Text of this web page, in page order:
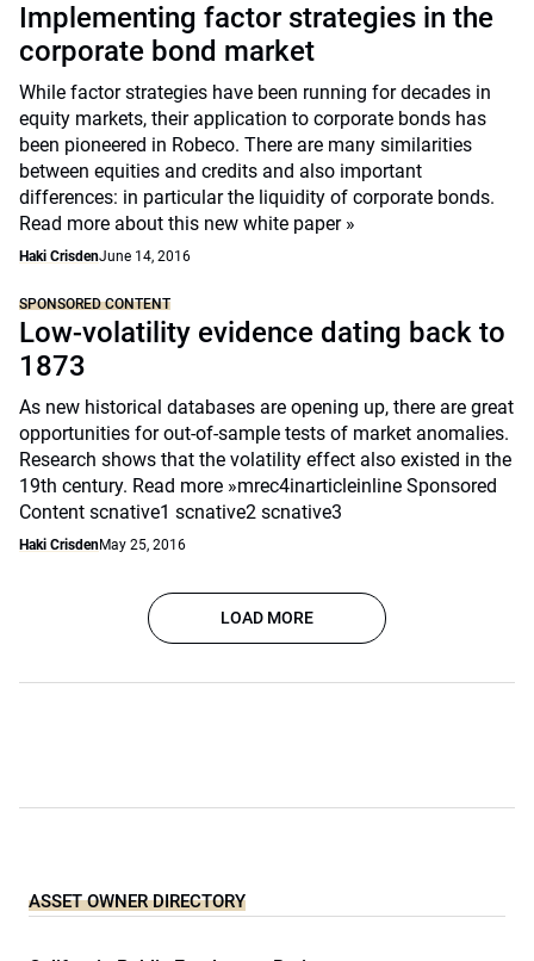
Implementing factor strategies in the
corporate bond market
While factor strategies have been running for decades in
equity markets, their application to corporate bonds has
been pioneered in Robeco. There are many similarities
between equities and credits and also important
differences: in particular the liquidity of corporate bonds.
Read more about this new white paper »
Haki CrisdenJune 14, 2016
SPONSORED CONTENT
Low-volatility evidence dating back to
1873
As new historical databases are opening up, there are great
opportunities for out-of-sample tests of market anomalies.
Research shows that the volatility effect also existed in the
19th century. Read more »mrec4inarticleinline Sponsored
Content scnative1 scnative2 scnative3
Haki CrisdenMay 25, 2016
LOAD MORE
ASSET OWNER DIRECTORY